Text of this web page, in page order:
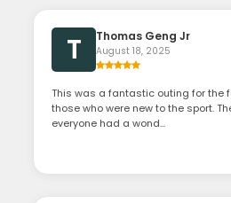
T Thomas Geng Jr
August 18, 2025
This was a fantastic outing for the
those who were new to the sport.
everyone had a wond...